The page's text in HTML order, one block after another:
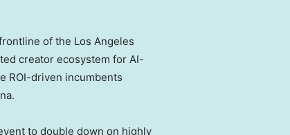
of the Los Angeles
creator ecosystem for AI-
ROI-driven incumbents
to double down on highly